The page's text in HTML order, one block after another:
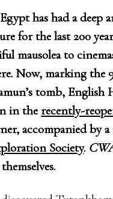
has had a deep
for the last 200
mausolea to
Now, marking
tomb, English
in therecently-
accompanied by
Society.